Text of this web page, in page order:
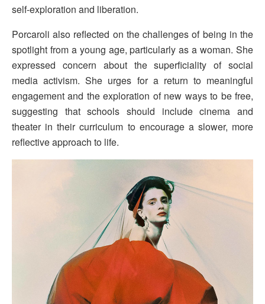
self-exploration and liberation.
Porcaroli also reflected on the challenges of being in the
spotlight from a young age, particularly as a woman. She
expressed concern about the superficiality of social
media activism. She urges for a return to meaningful
engagement and the exploration of new ways to be free,
suggesting that schools should include cinema and
theater in their curriculum to encourage a slower, more
reflective approach to life.